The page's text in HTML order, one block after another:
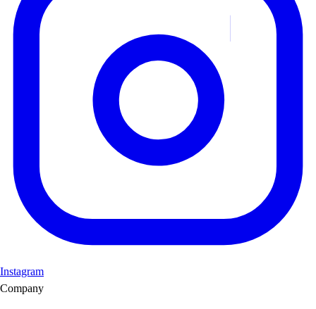
Instagram
Company